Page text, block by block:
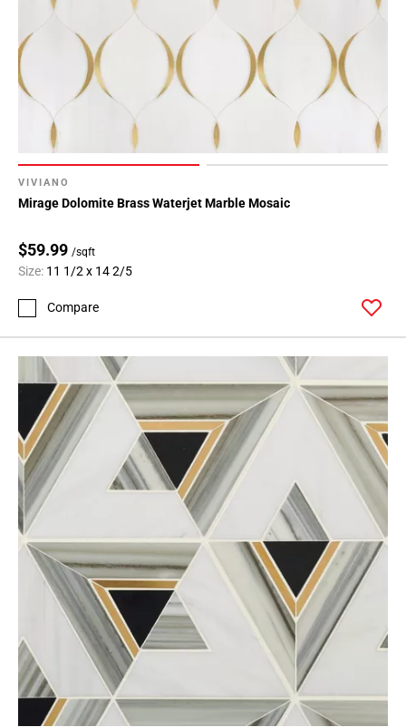
VIVIANO
Mirage Dolomite Brass Waterjet Marble Mosaic
$59.99 /sqft
Size: 11 1/2 x 14 2/5
Compare